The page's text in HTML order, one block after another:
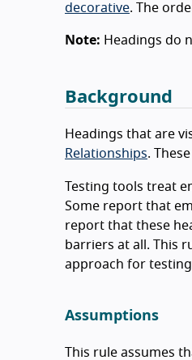
decorative. The
Note: Headings do
Background
Headings that are
Relationships.
Testing tools treat
Some report that
report that these
barriers at all. This
approach for
Assumptions
This rule assumes